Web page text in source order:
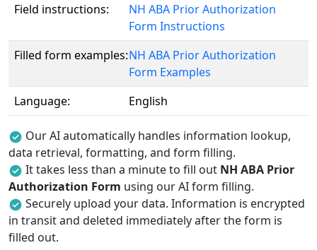
Field instructions:
NH ABA Prior Authorization
Form Instructions
Filled form examples:NH ABA Prior Authorization
Form Examples
Language:
English
Our AI automatically handles information lookup,
data retrieval, formatting, and form filling.
It takes less than a minute to fill out NH ABA Prior
Authorization Form using our AI form filling.
Securely upload your data. Information is encrypted
in transit and deleted immediately after the form is
filled out.